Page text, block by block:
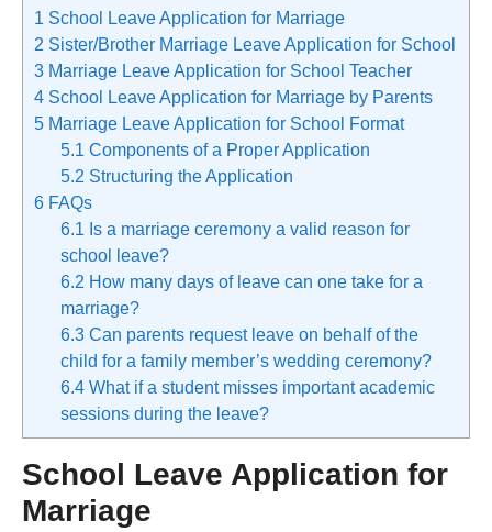
1 School Leave Application for Marriage
2 Sister/Brother Marriage Leave Application for School
3 Marriage Leave Application for School Teacher
4 School Leave Application for Marriage by Parents
5 Marriage Leave Application for School Format
5.1 Components of a Proper Application
5.2 Structuring the Application
6 FAQs
6.1 Is a marriage ceremony a valid reason for
school leave?
6.2 How many days of leave can one take for a
marriage?
6.3 Can parents request leave on behalf of the
child for a family member’s wedding ceremony?
6.4 What if a student misses important academic
sessions during the leave?
School Leave Application for
Marriage